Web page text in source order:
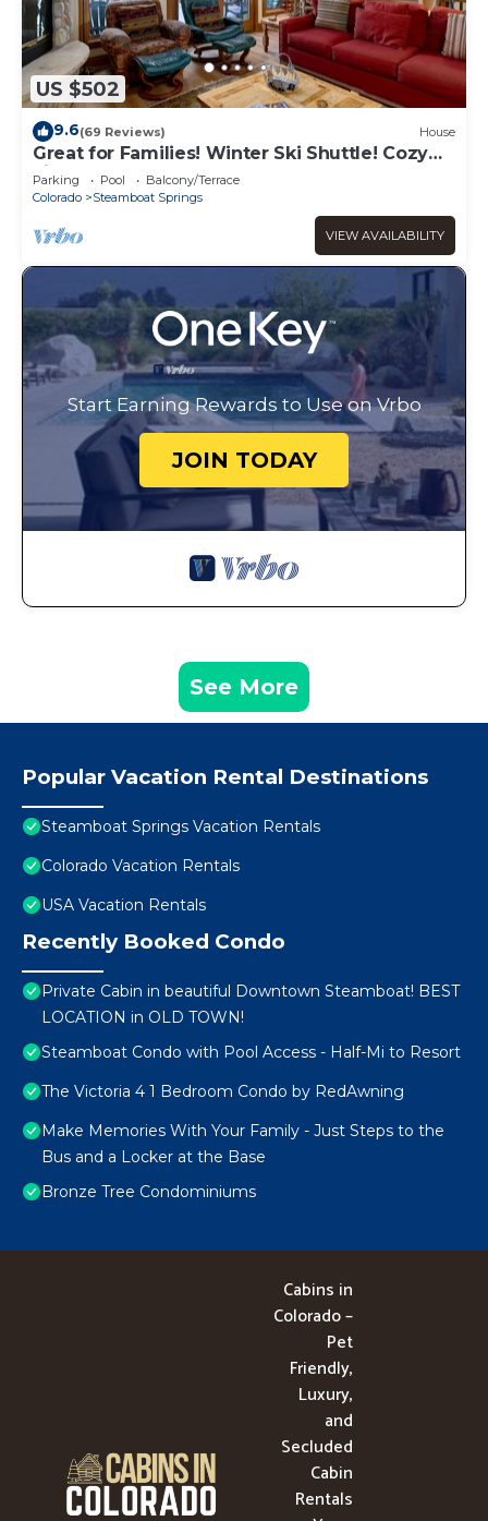
US $502
9.6(69 Reviews) House
Great for Families! Winter Ski Shuttle! Cozy
Fireplace!
Parking Pool
Balcony/Terrace
Colorado
Steamboat Springs
VIEW AVAILABILITY
Start Earning Rewards to Use on Vrbo
JOIN TODAY
See More
Popular Vacation Rental Destinations
Steamboat Springs Vacation Rentals
Colorado Vacation Rentals
USA Vacation Rentals
Recently Booked Condo
Private Cabin in beautiful Downtown Steamboat! BEST
LOCATION in OLD TOWN!
Steamboat Condo with Pool Access - Half-Mi to Resort
The Victoria 4 1 Bedroom Condo by RedAwning
Make Memories With Your Family - Just Steps to the
Bus and a Locker at the Base
Bronze Tree Condominiums
Cabins in
Colorado –
Pet
Friendly,
Luxury,
and
Secluded
Cabin
Rentals